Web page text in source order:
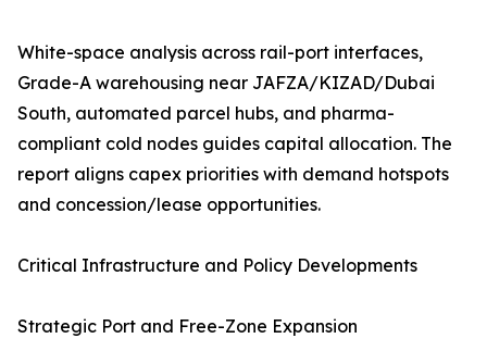
White-space analysis across rail-port interfaces,
Grade-A warehousing near JAFZA/KIZAD/Dubai
South, automated parcel hubs, and pharma-
compliant cold nodes guides capital allocation. The
report aligns capex priorities with demand hotspots
and concession/lease opportunities.
Critical Infrastructure and Policy Developments
Strategic Port and Free-Zone Expansion